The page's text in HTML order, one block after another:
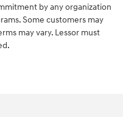
by any organization
Some customers may
may vary. Lessor must